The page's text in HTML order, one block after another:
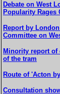
Debate on West
Popularity Rages
Report by
Committee on
Minority report
of the tram
Route of 'Acton
Consultation